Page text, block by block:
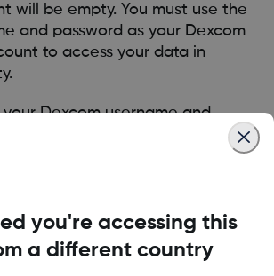
will be empty. You must use the
and password as your Dexcom
to access your data in
Dexcom username and
you're accessing this
a different country